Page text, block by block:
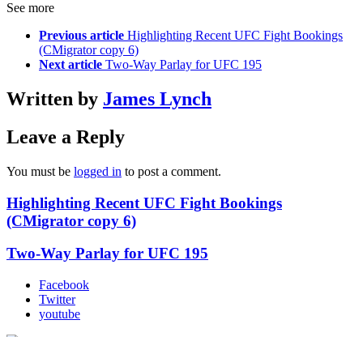
See more
Previous article Highlighting Recent UFC Fight Bookings
(CMigrator copy 6)
Next article Two-Way Parlay for UFC 195
Written by James Lynch
Leave a Reply
You must be logged in to post a comment.
Highlighting Recent UFC Fight Bookings
(CMigrator copy 6)
Two-Way Parlay for UFC 195
Facebook
Twitter
youtube